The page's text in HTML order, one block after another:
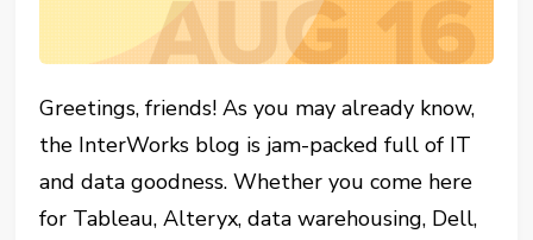
Greetings, friends! As you may already know,
the InterWorks blog is jam-packed full of IT
and data goodness. Whether you come here
for Tableau, Alteryx, data warehousing, Dell,